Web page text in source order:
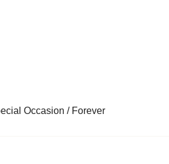
Occasion / Forever